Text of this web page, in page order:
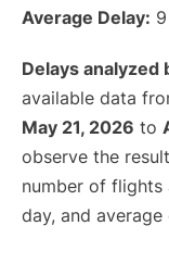
Average Delay:
Delays analyzed
available data
May 21, 2026 to
observe the
number of flights
day, and